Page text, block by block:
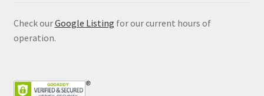
Check ourGoogle Listing for our current hours of
operation.